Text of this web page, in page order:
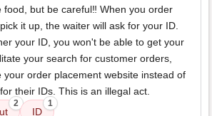
food, but be careful‼️ When you order
it up, the waiter will ask for your ID.
your ID, you won't be able to get your
your search for customer orders,
your order placement website instead of
their IDs. This is an illegal act.
2
ID
1